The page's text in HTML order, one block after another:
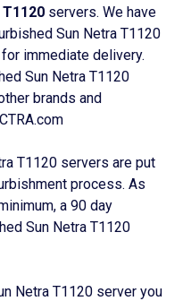
servers. We have
Sun Netra T1120
immediate delivery.
Sun Netra T1120
brands and
T1120 servers are put
process. As
a 90 day
Sun Netra T1120
Netra T1120 server you